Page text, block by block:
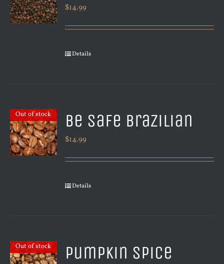
$14.99
Details
Out of stock Be Safe Brazilian
$14.99
Details
Out of stock Pumpkin Spice